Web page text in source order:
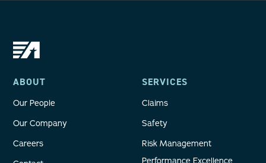
ABOUT
Our People
Our Company
Careers
SERVICES
Claims
Safety
Risk Management
Performance Excellence